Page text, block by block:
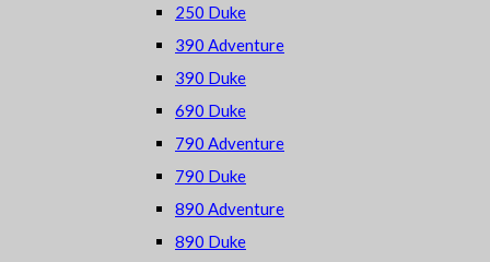
250 Duke
390 Adventure
390 Duke
690 Duke
790 Adventure
790 Duke
890 Adventure
890 Duke